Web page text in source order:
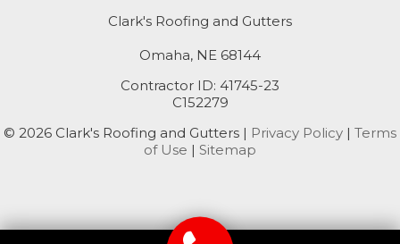
Portsmouth
Clark's Roofing and Gutters
Omaha, NE 68144
Contractor ID: 41745-23
C152279
© 2026 Clark's Roofing and Gutters | Privacy Policy | Terms
of Use | Sitemap